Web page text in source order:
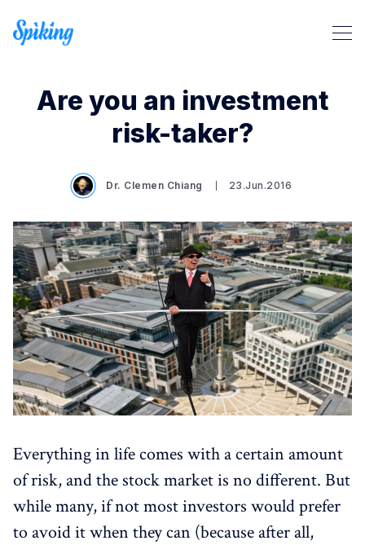
Are you an investment
risk-taker?
Dr. Clemen Chiang 23.Jun.2016
Everything in life comes with a certain amount
of risk, and the stock market is no different. But
while many, if not most investors would prefer
to avoid it when they can (because after all,